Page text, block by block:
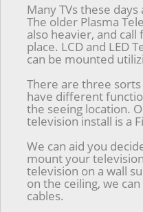
Many TVs these
The older Plasma
also heavier, and
place. LCD and LED
can be mounted
There are three
have different
the seeing location.
television install is a
We can aid you
mount your
television on a wall
on the ceiling, we
cables.